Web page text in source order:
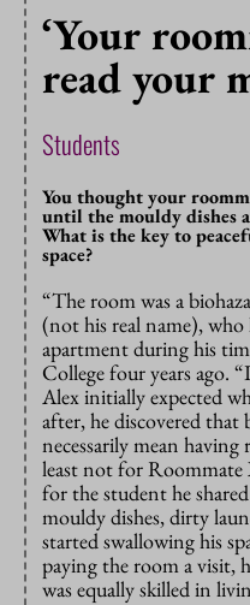
‘Your
read your
Students
You thought your
until the mouldy dishes
What is the key to
space?
“The room was a
(not his real name),
apartment during his
College four years ago.
Alex initially expected
after, he discovered
necessarily mean having
least not for Roommate
for the student he
mouldy dishes, dirty
started swallowing his
paying the room a visit,
was equally skilled in